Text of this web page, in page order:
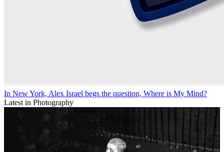
In New York, Alex Israel begs the question, Where is My Mind?
Latest in Photography